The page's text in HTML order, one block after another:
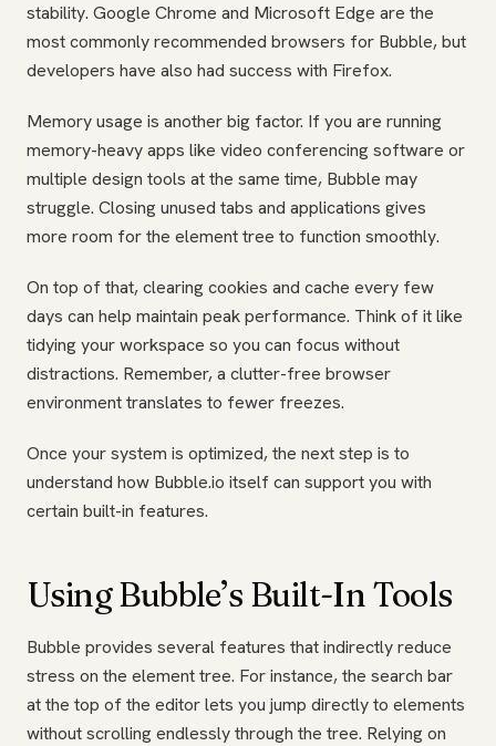
stability. Google Chrome and Microsoft Edge are the
most commonly recommended browsers for Bubble, but
developers have also had success with Firefox.
Memory usage is another big factor. If you are running
memory-heavy apps like video conferencing software or
multiple design tools at the same time, Bubble may
struggle. Closing unused tabs and applications gives
more room for the element tree to function smoothly.
On top of that, clearing cookies and cache every few
days can help maintain peak performance. Think of it like
tidying your workspace so you can focus without
distractions. Remember, a clutter-free browser
environment translates to fewer freezes.
Once your system is optimized, the next step is to
understand how Bubble.io itself can support you with
certain built-in features.
Using Bubble’s Built-In Tools
Bubble provides several features that indirectly reduce
stress on the element tree. For instance, the search bar
at the top of the editor lets you jump directly to elements
without scrolling endlessly through the tree. Relying on